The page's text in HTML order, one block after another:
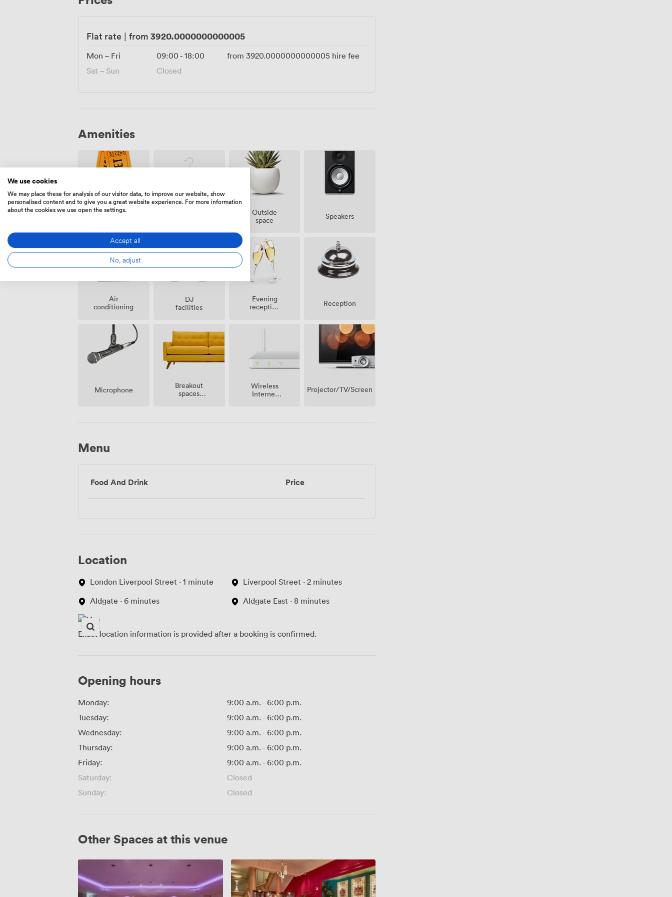
Flat rate | from 3920.0000000000005
Mon – Fri 09:00 -18:00 from 3920.0000000000005 hire fee
Sat – Sun
Closed
Amenities
Ticketing
Outside
space
Speakers
Air
conditioning
DJ
facilities
Evening
reception
Reception
Microphone
Breakout
spaces
Wireless
Internet
Projector/TV/Screen
Menu
Food And Drink Price
Location
London Liverpool Street · 1 minute
Aldgate · 6 minutes
Liverpool Street · 2 minutes
Aldgate East · 8 minutes
Exact location information is provided after a booking is confirmed.
Opening hours
Monday: 9:00 a.m.- 6:00 p.m.
Tuesday:
9:00 a.m.- 6:00 p.m.
Wednesday:
9:00 a.m.- 6:00 p.m.
Thursday:
9:00 a.m.- 6:00 p.m.
Friday:
9:00 a.m.- 6:00 p.m.
Saturday:
Closed
Sunday:
Closed
Other Spaces at this venue
Great
Eastern
&
The
Rake's
Front
Room
We use cookies
We may place these for analysis of our visitor data, to improve our website, show
personalised content and to give you a great website experience. For more information
about the cookies we use open the settings.
Accept all
No, adjust